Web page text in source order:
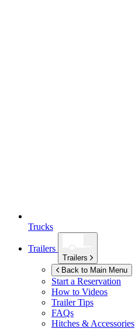
Trucks
Trailers
Trailers
Back to Main Menu
Start a Reservation
How to Videos
Trailer Tips
FAQs
Hitches & Accessories